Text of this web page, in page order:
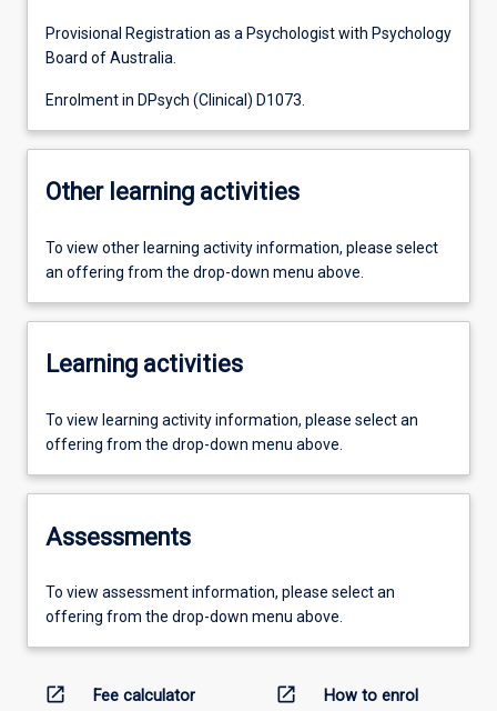
Provisional Registration as a Psychologist with Psychology
Board of Australia.
Enrolment in DPsych (Clinical) D1073.
Other learning activities
To view other learning activity information, please select
an offering from the drop-down menu above.
Learning activities
To view learning activity information, please select an
offering from the drop-down menu above.
Assessments
To view assessment information, please select an
offering from the drop-down menu above.
open_in_new Fee calculator open_in_new How to enrol